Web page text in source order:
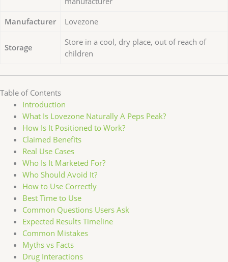
Manufacturer
Lovezone
Storage
Store in a cool, dry place, out of reach of
children
Table of Contents
Introduction
What Is Lovezone Naturally A Peps Peak?
How Is It Positioned to Work?
Claimed Benefits
Real Use Cases
Who Is It Marketed For?
Who Should Avoid It?
How to Use Correctly
Best Time to Use
Common Questions Users Ask
Expected Results Timeline
Common Mistakes
Myths vs Facts
Drug Interactions